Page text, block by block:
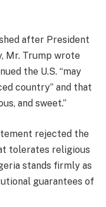
after President
Mr. Trump wrote
the U.S. “may
country” and that
and sweet.”
rejected the
tolerates religious
stands firmly as
guarantees of